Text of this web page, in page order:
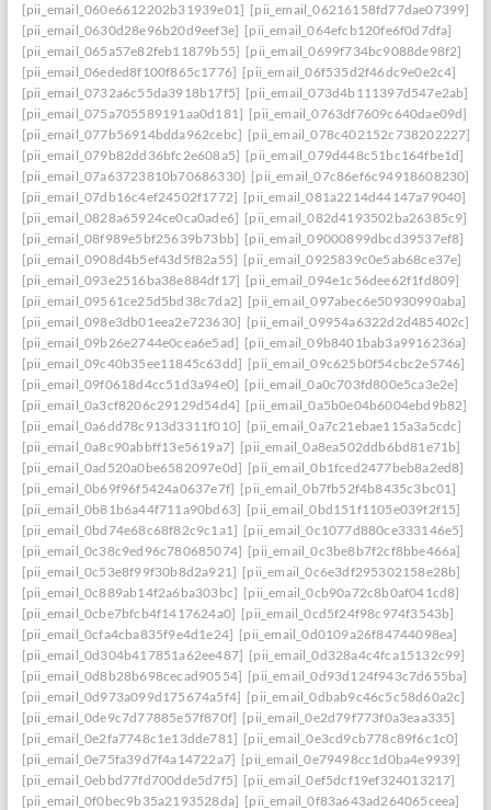
[pii_email_060e6612202b31939e01] [pii_email_06216158fd77dae07399]
[pii_email_0630d28e96b20d9eef3e] [pii_email_064efcb120fe6f0d7dfa]
[pii_email_065a57e82feb11879b55] [pii_email_0699f734bc9088de98f2]
[pii_email_06eded8f100f865c1776] [pii_email_06f535d2f46dc9e0e2c4]
[pii_email_0732a6c55da3918b17f5] [pii_email_073d4b111397d547e2ab]
[pii_email_075a705589191aa0d181] [pii_email_0763df7609c640dae09d]
[pii_email_077b56914bdda962cebc] [pii_email_078c402152c738202227]
[pii_email_079b82dd36bfc2e608a5] [pii_email_079d448c51bc164fbe1d]
[pii_email_07a63723810b70686330] [pii_email_07c86ef6c94918608230]
[pii_email_07db16c4ef24502f1772] [pii_email_081a2214d44147a79040]
[pii_email_0828a65924ce0ca0ade6] [pii_email_082d4193502ba26385c9]
[pii_email_08f989e5bf25639b73bb] [pii_email_09000899dbcd39537ef8]
[pii_email_0908d4b5ef43d5f82a55] [pii_email_0925839c0e5ab68ce37e]
[pii_email_093e2516ba38e884df17] [pii_email_094e1c56dee62f1fd809]
[pii_email_09561ce25d5bd38c7da2] [pii_email_097abec6e50930990aba]
[pii_email_098e3db01eea2e723630] [pii_email_09954a6322d2d485402c]
[pii_email_09b26e2744e0cea6e5ad] [pii_email_09b8401bab3a9916236a]
[pii_email_09c40b35ee11845c63dd] [pii_email_09c625b0f54cbc2e5746]
[pii_email_09f0618d4cc51d3a94e0] [pii_email_0a0c703fd800e5ca3e2e]
[pii_email_0a3cf8206c29129d54d4] [pii_email_0a5b0e04b6004ebd9b82]
[pii_email_0a6dd78c913d3311f010] [pii_email_0a7c21ebae115a3a5cdc]
[pii_email_0a8c90abbff13e5619a7] [pii_email_0a8ea502ddb6bd81e71b]
[pii_email_0ad520a0be6582097e0d] [pii_email_0b1fced2477beb8a2ed8]
[pii_email_0b69f96f5424a0637e7f] [pii_email_0b7fb52f4b8435c3bc01]
[pii_email_0b81b6a44f711a90bd63] [pii_email_0bd151f1105e039f2f15]
[pii_email_0bd74e68c68f82c9c1a1] [pii_email_0c1077d880ce333146e5]
[pii_email_0c38c9ed96c780685074] [pii_email_0c3be8b7f2cf8bbe466a]
[pii_email_0c53e8f99f30b8d2a921] [pii_email_0c6e3df295302158e28b]
[pii_email_0c889ab14f2a6ba303bc] [pii_email_0cb90a72c8b0af041cd8]
[pii_email_0cbe7bfcb4f1417624a0] [pii_email_0cd5f24f98c974f3543b]
[pii_email_0cfa4cba835f9e4d1e24] [pii_email_0d0109a26f84744098ea]
[pii_email_0d304b417851a62ee487] [pii_email_0d328a4c4fca15132c99]
[pii_email_0d8b28b698cecad90554] [pii_email_0d93d124f943c7d655ba]
[pii_email_0d973a099d175674a5f4] [pii_email_0dbab9c46c5c58d60a2c]
[pii_email_0de9c7d77885e57f870f] [pii_email_0e2d79f773f0a3eaa335]
[pii_email_0e2fa7748c1e13dde781] [pii_email_0e3cd9cb778c89f6c1c0]
[pii_email_0e75fa39d7f4a14722a7] [pii_email_0e79498cc1d0ba4e9939]
[pii_email_0ebbd77fd700dde5d7f5] [pii_email_0ef5dcf19ef324013217]
[pii_email_0f0bec9b35a2193528da] [pii_email_0f83a643ad264065ceea]